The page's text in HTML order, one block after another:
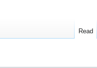
Read